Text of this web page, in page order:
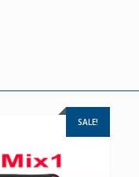
SALE!